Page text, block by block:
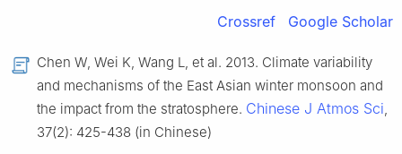
Crossref Google Scholar
Chen W, Wei K, Wang L, et al. 2013. Climate variability
and mechanisms of the East Asian winter monsoon and
the impact from the stratosphere. Chinese J Atmos Sci,
37(2): 425-438 (in Chinese)